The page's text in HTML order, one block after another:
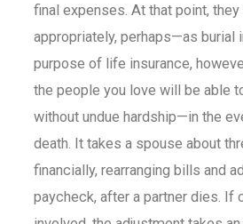
final expenses. At that point,
appropriately, perhaps—as burial
purpose of life insurance,
the people you love will be able
without undue hardship—in the
death. It takes a spouse about
financially, rearranging bills and
paycheck, after a partner dies. If